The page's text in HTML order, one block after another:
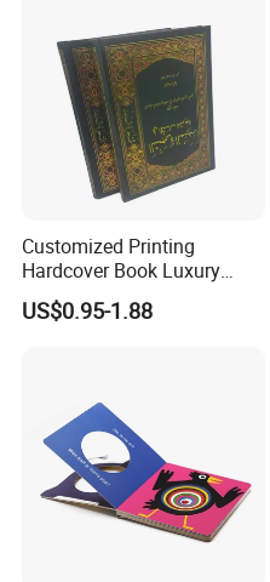
Customized Printing
Hardcover Book Luxury
Books Printed with OEM
US$0.95-1.88